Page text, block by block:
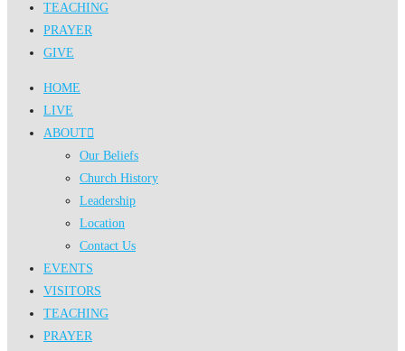
TEACHING
PRAYER
GIVE
HOME
LIVE
ABOUT
Our Beliefs
Church History
Leadership
Location
Contact Us
EVENTS
VISITORS
TEACHING
PRAYER